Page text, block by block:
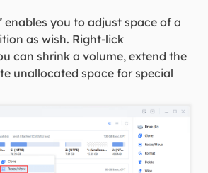
enables you to adjust space of a
as wish. Right-lick
can shrink a volume, extend the
unallocated space for special